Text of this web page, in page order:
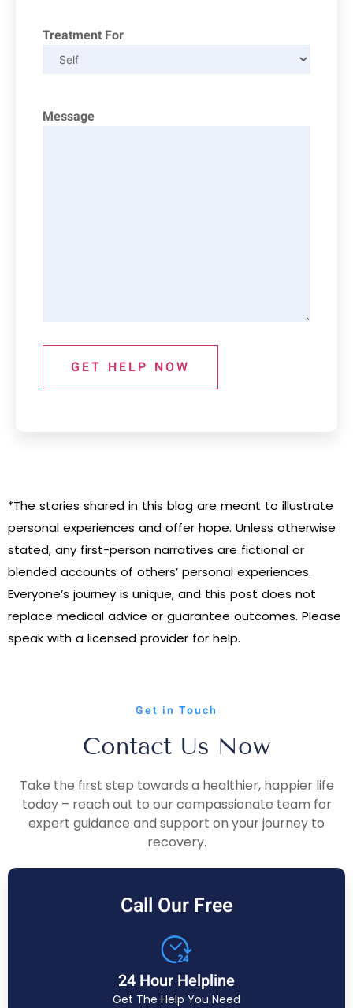
Treatment For
Message
GET HELP NOW
*The stories shared in this blog are meant to illustrate
personal experiences and offer hope. Unless otherwise
stated, any first-person narratives are fictional or
blended accounts of others’ personal experiences.
Everyone’s journey is unique, and this post does not
replace medical advice or guarantee outcomes. Please
speak with a licensed provider for help.
Get in Touch
Contact Us Now
Take the first step towards a healthier, happier life
today – reach out to our compassionate team for
expert guidance and support on your journey to
recovery.
Call Our Free
24 Hour Helpline
Get The Help You Need